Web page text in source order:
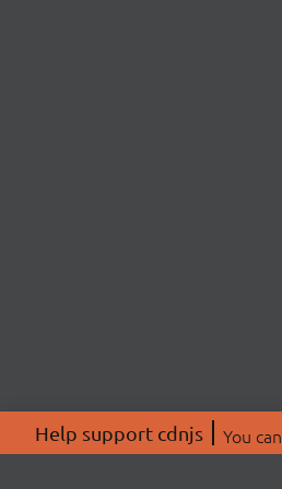
Help support cdnjs You can